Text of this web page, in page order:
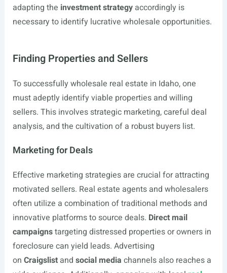
adapting the investment strategyaccordingly is
necessary to identify lucrative wholesale opportunities.
Finding Properties and Sellers
To successfully wholesale real estate in Idaho, one
must adeptly identify viable properties and willing
sellers. This involves strategic marketing, careful deal
analysis, and the cultivation of a robust buyers list.
Marketing for Deals
Effective marketing strategies are crucial for attracting
motivated sellers. Real estate agents and wholesalers
often utilize a combination of traditional methods and
innovative platforms to source deals. Direct mail
campaignstargeting distressed properties or owners in
foreclosure can yield leads. Advertising
on Craigslistand social media channels also reaches a